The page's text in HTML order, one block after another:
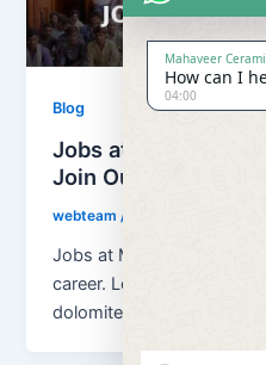
Blog
Jobs at Mahaveer
Join Our Team
webteam /
Jobs at Mahaveer
career. Located in
dolomite, calcium
Mahaveer
How can I
04:00